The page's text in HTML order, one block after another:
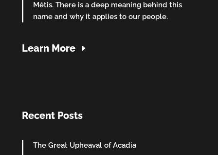
Métis. There is a deep meaning behind this
name and why it applies to our people.
Learn More
Recent Posts
The Great Upheaval of Acadia